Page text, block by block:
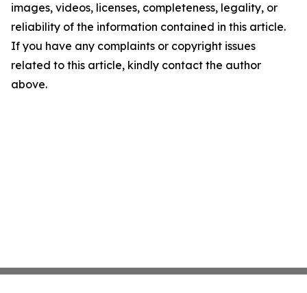
images, videos, licenses, completeness, legality, or
reliability of the information contained in this article.
If you have any complaints or copyright issues
related to this article, kindly contact the author
above.